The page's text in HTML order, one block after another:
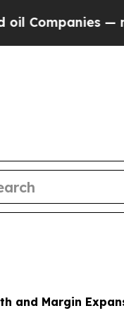
not
and Margin